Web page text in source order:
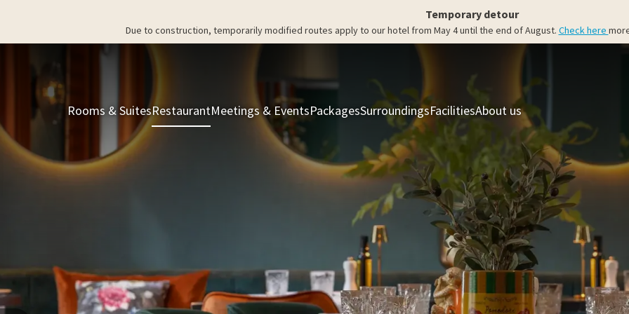
Temporary detour
Due to construction, temporarily modified routes apply to our hotel from May 4 until the end of August. Check here
Rooms & SuitesRestaurantMeetings & EventsPackagesSurroundingsFacilitiesAbout usRooms & Suites